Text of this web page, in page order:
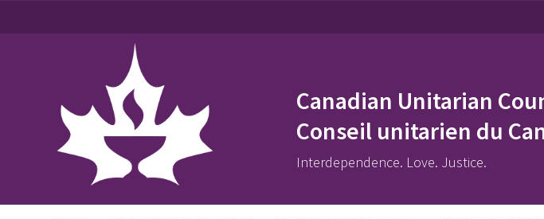
Canadian Unitarian
Conseil unitarien du
Interdependence. Love. Justice.